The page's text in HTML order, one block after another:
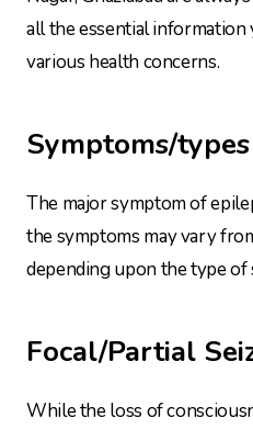
all the essential information
various health concerns.
Symptoms/
The major symptom of
the symptoms may vary
depending upon the type of
Focal/Partial
While the loss of